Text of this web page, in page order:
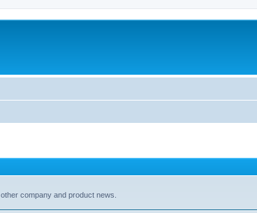
company and product news.